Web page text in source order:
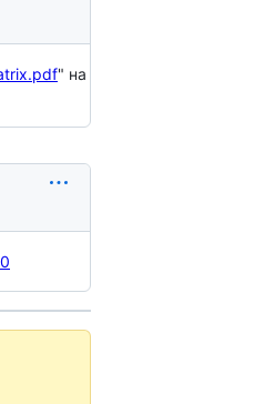
" на